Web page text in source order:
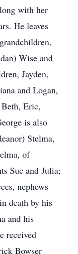
with her
He leaves
Wise and
Jayden,
and Logan,
Eric,
is also
Stelma,
of
Sue and Julia;
nephews
death by his
and his
received
Bowser